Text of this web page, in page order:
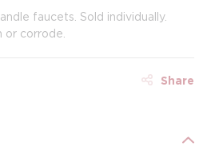
faucets. Sold individually.
or corrode.
Share